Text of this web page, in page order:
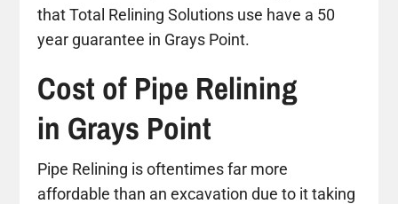
that Total Relining Solutions use have a 50
year guarantee in Grays Point.
Cost of Pipe Relining
in Grays Point
Pipe Relining is oftentimes far more
affordable than an excavation due to it taking